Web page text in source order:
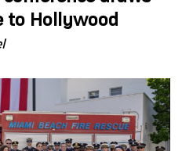
to Hollywood